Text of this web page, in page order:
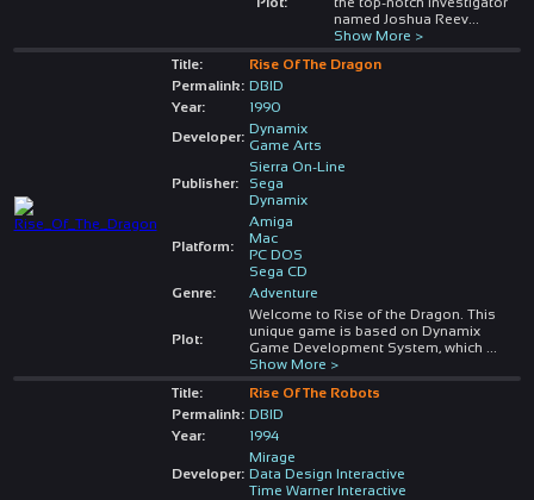
named Joshua Reev...
Show More >
Title:
Rise Of The Dragon
Permalink: DBID
Year:
1990
Developer: Dynamix
Game Arts
Publisher:
Sierra On-Line
Sega
Dynamix
Platform:
Amiga
Mac
PC DOS
Sega CD
Genre:
Adventure
Plot:
Welcome to Rise of the Dragon. This
unique game is based on Dynamix
Game Development System, which
Show More >
Title:
Rise Of The Robots
Permalink: DBID
Year:
1994
Developer:
Mirage
Data Design Interactive
Time Warner Interactive